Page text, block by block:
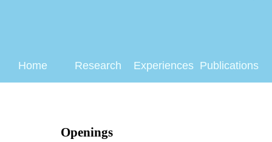
Home Research Experiences Publications
Openings